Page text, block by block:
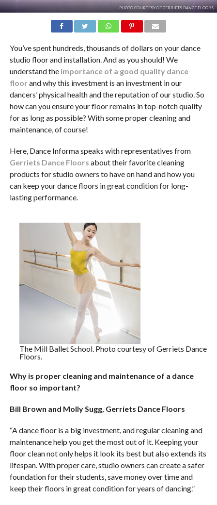
PHOTO COURTESY OF GERRIETS DANCE FLOORS.
You’ve spent hundreds, thousands of dollars on your dance
studio floor and installation. And as you should! We
understand the importance of a good quality dance
floor and why this investment is an investment in our
dancers’ physical health and the reputation of our studio. So
how can you ensure your floor remains in top-notch quality
for as long as possible? With some proper cleaning and
maintenance, of course!
Here, Dance Informa speaks with representatives from
Gerriets Dance Floors about their favorite cleaning
products for studio owners to have on hand and how you
can keep your dance floors in great condition for long-
lasting performance.
The Mill Ballet School. Photo courtesy of Gerriets Dance
Floors.
Why is proper cleaning and maintenance of a dance
floor so important?
Bill Brown and Molly Sugg, Gerriets Dance Floors
“A dance floor is a big investment, and regular cleaning and
maintenance help you get the most out of it. Keeping your
floor clean not only helps it look its best but also extends its
lifespan. With proper care, studio owners can create a safer
foundation for their students, save money over time and
keep their floors in great condition for years of dancing.”